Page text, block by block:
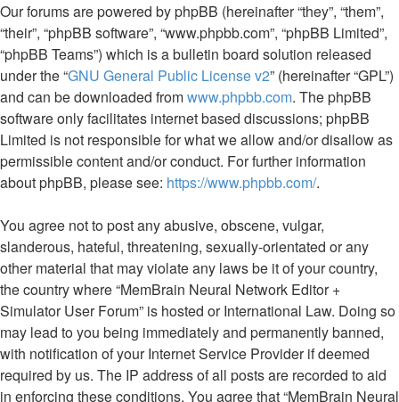
Our forums are powered by phpBB (hereinafter “they”, “them”,
“their”, “phpBB software”, “www.phpbb.com”, “phpBB Limited”,
“phpBB Teams”) which is a bulletin board solution released
under the “GNU General Public License v2” (hereinafter “GPL”)
and can be downloaded fromwww.phpbb.com. The phpBB
software only facilitates internet based discussions; phpBB
Limited is not responsible for what we allow and/or disallow as
permissible content and/or conduct. For further information
about phpBB, please see: https://www.phpbb.com/.
You agree not to post any abusive, obscene, vulgar,
slanderous, hateful, threatening, sexually-orientated or any
other material that may violate any laws be it of your country,
the country where “MemBrain Neural Network Editor +
Simulator User Forum” is hosted or International Law. Doing so
may lead to you being immediately and permanently banned,
with notification of your Internet Service Provider if deemed
required by us. The IP address of all posts are recorded to aid
in enforcing these conditions. You agree that “MemBrain Neural